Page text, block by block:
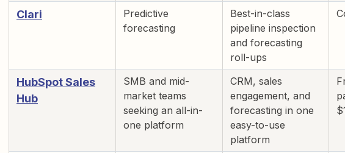
Clari
Predictive
forecasting
Best-in-class
pipeline inspection
and forecasting
roll-ups
HubSpot Sales
Hub
SMB and mid-
market teams
seeking an all-in-
one platform
CRM, sales
engagement, and
forecasting in one
easy-to-use
platform